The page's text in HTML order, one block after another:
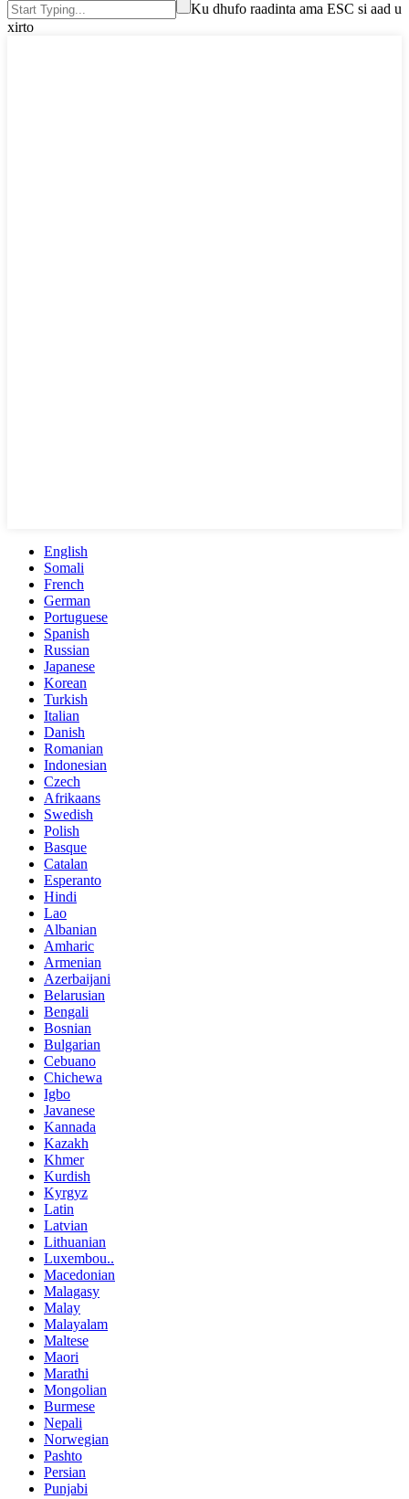
Ku dhufo raadinta ama ESC si aad u
xirto
English
Somali
French
German
Portuguese
Spanish
Russian
Japanese
Korean
Turkish
Italian
Danish
Romanian
Indonesian
Czech
Afrikaans
Swedish
Polish
Basque
Catalan
Esperanto
Hindi
Lao
Albanian
Amharic
Armenian
Azerbaijani
Belarusian
Bengali
Bosnian
Bulgarian
Cebuano
Chichewa
Igbo
Javanese
Kannada
Kazakh
Khmer
Kurdish
Kyrgyz
Latin
Latvian
Lithuanian
Luxembou..
Macedonian
Malagasy
Malay
Malayalam
Maltese
Maori
Marathi
Mongolian
Burmese
Nepali
Norwegian
Pashto
Persian
Punjabi